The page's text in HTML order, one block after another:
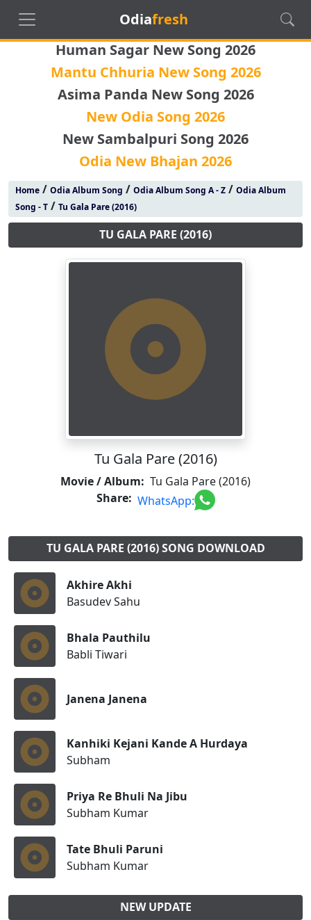
Odiafresh
Human Sagar New Song 2026
Mantu Chhuria New Song 2026
Asima Panda New Song 2026
New Odia Song 2026
New Sambalpuri Song 2026
Odia New Bhajan 2026
Home/ Odia Album Song / Odia Album Song A - Z/ Odia Album
Song - T/ Tu Gala Pare (2016)
TU GALA PARE (2016)
Tu Gala Pare (2016)
Movie / Album: Tu Gala Pare (2016)
Share: WhatsApp:
TU GALA PARE (2016) SONG DOWNLOAD
Akhire Akhi
Basudev Sahu
Bhala Pauthilu
Babli Tiwari
Janena Janena
Kanhiki Kejani Kande A Hurdaya
Subham
Priya Re Bhuli Na Jibu
Subham Kumar
Tate Bhuli Paruni
Subham Kumar
NEW UPDATE